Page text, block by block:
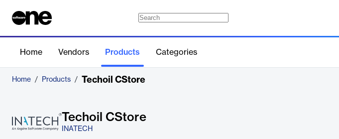
Home Vendors Products Categories
Home / Products / Techoil CStore
Techoil CStore
INATECH